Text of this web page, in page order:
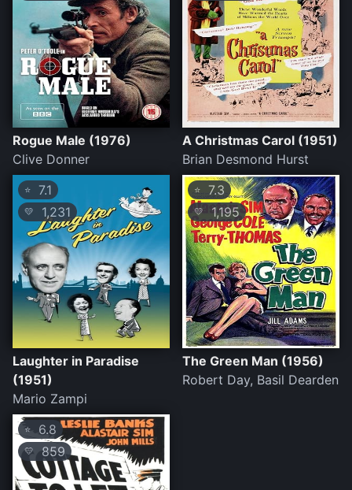
Rogue Male (1976)
Clive Donner
A Christmas Carol (1951)
Brian Desmond Hurst
⭐ 7.1
💛 1,231
Laughter in Paradise
(1951)
Mario Zampi
⭐ 7.3
💛 1,195
The Green Man (1956)
Robert Day, Basil Dearden
⭐ 6.8
💛 859